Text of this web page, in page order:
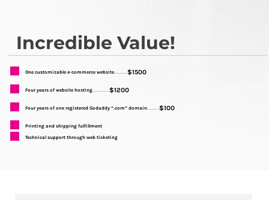
Incredible Value!
One customizable e-commerce website...........$1500
Four years of website hosting..............$1200
Four years of one registered Godaddy “.com” domain..........$100
Printing and shipping fulfillment
Technical support through web ticketing